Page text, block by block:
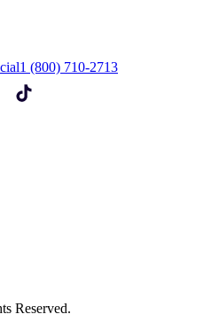
1 (800) 710-2713
Reserved.